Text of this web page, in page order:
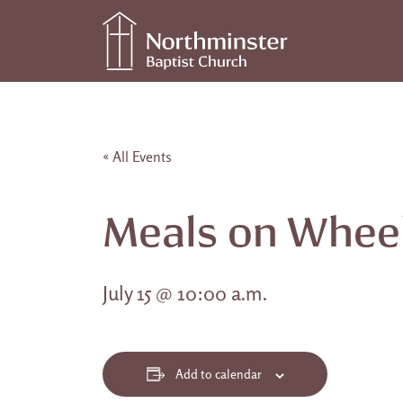
Main Navigation
« All Events
Meals on
July 15 @ 10:00 a.m.
Add to calendar